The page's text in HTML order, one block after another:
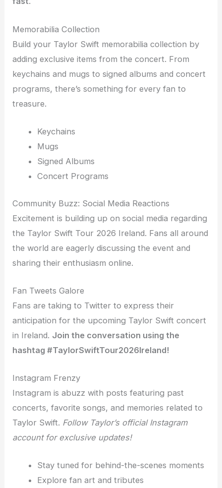
Memorabilia Collection
Build your Taylor Swift memorabilia collection by
adding exclusive items from the concert. From
keychains and mugs to signed albums and concert
programs, there’s something for every fan to
treasure.
Keychains
Mugs
Signed Albums
Concert Programs
Community Buzz: Social Media Reactions
Excitement is building up on social media regarding
the Taylor Swift Tour 2026 Ireland. Fans all around
the world are eagerly discussing the event and
sharing their enthusiasm online.
Fan Tweets Galore
Fans are taking to Twitter to express their
anticipation for the upcoming Taylor Swift concert
in Ireland. Join the conversation using the
hashtag #TaylorSwiftTour2026Ireland!
Instagram Frenzy
Instagram is abuzz with posts featuring past
concerts, favorite songs, and memories related to
Taylor Swift. Follow Taylor’s official Instagram
account for exclusive updates!
Stay tuned for behind-the-scenes moments
Explore fan art and tributes